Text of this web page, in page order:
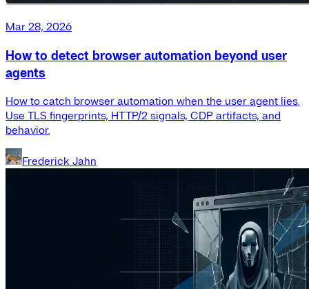
Mar 28, 2026
How to detect browser automation beyond user
agents
How to catch browser automation when the user agent lies.
Use TLS fingerprints, HTTP/2 signals, CDP artifacts, and
behavior.
Frederick Jahn